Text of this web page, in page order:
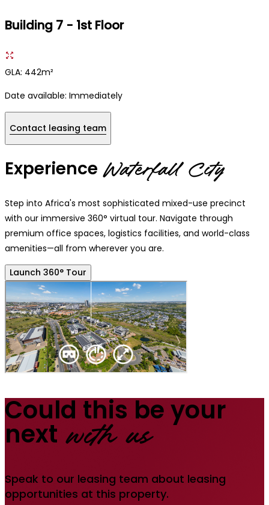
Building 7 - 1st Floor
GLA: 442m²
Date available: Immediately
Contact leasing team
Experience Waterfall City
Step into Africa's most sophisticated mixed-use precinct
with our immersive 360° virtual tour. Navigate through
premium office spaces, logistics facilities, and world-class
amenities—all from wherever you are.
Launch 360° Tour
Could this be your
next with us
Speak to our leasing team about leasing
opportunities at this property.